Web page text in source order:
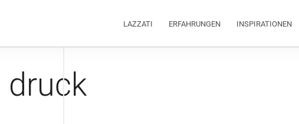
LAZZATI ERFAHRUNGEN INSPIRATIONEN
druck